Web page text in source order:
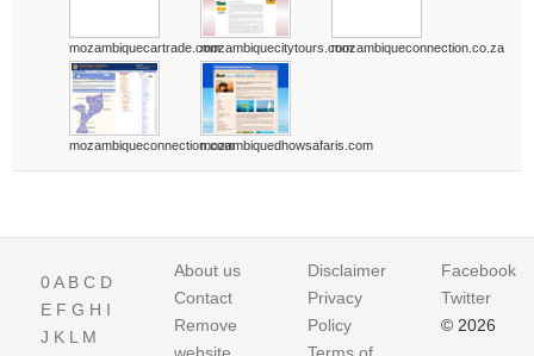
mozambiquecartrade.commozambiquecitytours.commozambiqueconnection.co.za
mozambiqueconnection.commozambiquedhowsafaris.com
0A B C D
E F G H I
J K L M
About us
Contact
Remove
Disclaimer
Privacy
Policy
Facebook
Twitter
© 2026